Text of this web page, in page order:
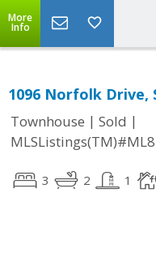
More
Info
1096 Norfolk Drive,
Townhouse | Sold |
3 2 1